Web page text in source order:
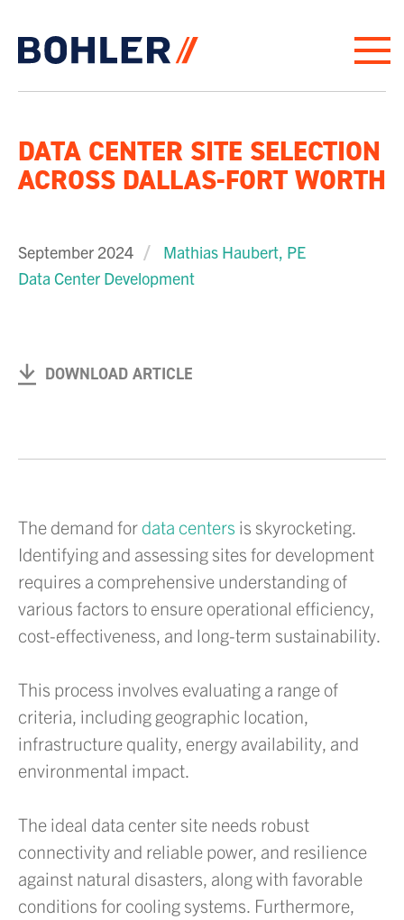
DATA CENTER SITE SELECTION
ACROSS DALLAS-FORT WORTH
September 2024
Mathias Haubert, PE
Data Center Development
DOWNLOAD ARTICLE
The demand for data centers is skyrocketing.
Identifying and assessing sites for development
requires a comprehensive understanding of
various factors to ensure operational efficiency,
cost-effectiveness, and long-term sustainability.
This process involves evaluating a range of
criteria, including geographic location,
infrastructure quality, energy availability, and
environmental impact.
The ideal data center site needs robust
connectivity and reliable power, and resilience
against natural disasters, along with favorable
conditions for cooling systems. Furthermore,